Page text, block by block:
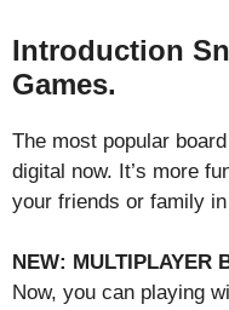
Introduction
Games.
The most popular
digital now. It’s more
your friends or family
NEW: MULTIPLAYER
Now, you can playing